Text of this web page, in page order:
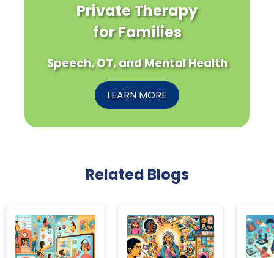
Private Therapy
for Families
Speech, OT, and Mental Health
LEARN MORE
Related Blogs